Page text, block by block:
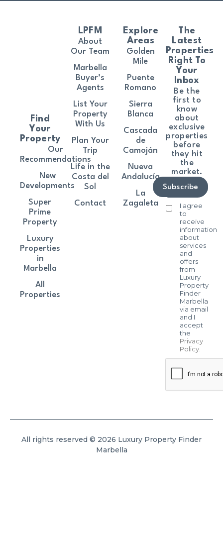
The
Latest
Properties
Right To
Your
Inbox
Be the
first to
know
about
exclusive
properties
before
they hit
the
market.
I agree
to
receive
information
about
services
and
offers
from
Luxury
Property
Finder
Marbella
via email
and I
accept
the
Privacy
Policy.
Subscribe
Find
Your
Property
Our
Recommendations
New
Developments
Super
Prime
Property
Luxury
Properties
in
Marbella
All
Properties
LPFM
About
Our Team
Marbella
Buyer’s
Agents
List Your
Property
With Us
Plan Your
Trip
Life in the
Costa del
Sol
Contact
Explore
Areas
Golden
Mile
Puente
Romano
Sierra
Blanca
Cascada
de
Camoján
Nueva
Andalucía
La
Zagaleta
All rights reserved © 2026 Luxury Property Finder
Marbella